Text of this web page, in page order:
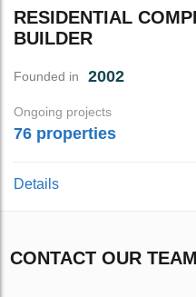
RESIDENTIAL
BUILDER
Founded in 2002
Ongoing projects
76 properties
Details
CONTACT OUR TEAM